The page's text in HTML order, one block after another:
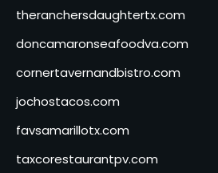
theranchersdaughtertx.com
doncamaronseafoodva.com
cornertavernandbistro.com
jochostacos.com
favsamarillotx.com
taxcorestaurantpv.com